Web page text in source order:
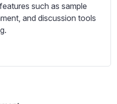
such as sample
and discussion tools